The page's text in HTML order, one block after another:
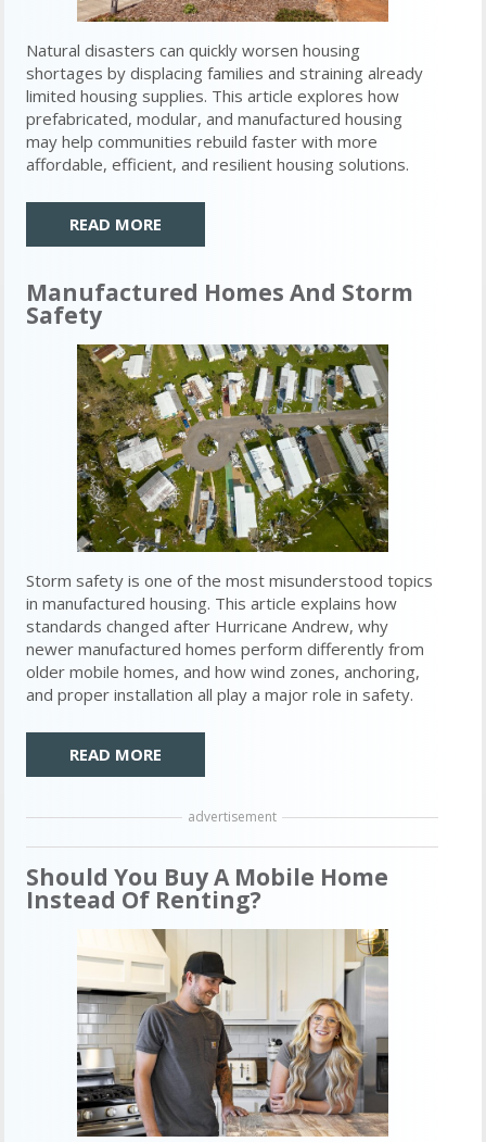
Natural disasters can quickly worsen housing
shortages by displacing families and straining already
limited housing supplies. This article explores how
prefabricated, modular, and manufactured housing
may help communities rebuild faster with more
affordable, efficient, and resilient housing solutions.
READ MORE
Manufactured Homes And Storm
Safety
Storm safety is one of the most misunderstood topics
in manufactured housing. This article explains how
standards changed after Hurricane Andrew, why
newer manufactured homes perform differently from
older mobile homes, and how wind zones, anchoring,
and proper installation all play a major role in safety.
READ MORE
advertisement
Should You Buy A Mobile Home
Instead Of Renting?